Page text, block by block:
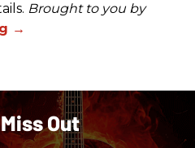
Brought to you by
Out